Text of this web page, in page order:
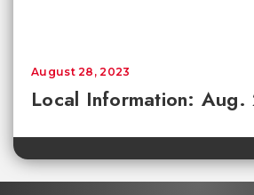
Local Information:
August 28, 2023